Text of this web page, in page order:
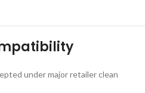
under major retailer clean